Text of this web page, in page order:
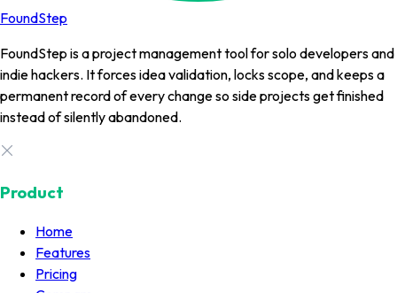
FoundStep
FoundStep is a project management tool for solo developers and
indie hackers. It forces idea validation, locks scope, and keeps a
permanent record of every change so side projects get finished
instead of silently abandoned.
Product
Home
Features
Pricing